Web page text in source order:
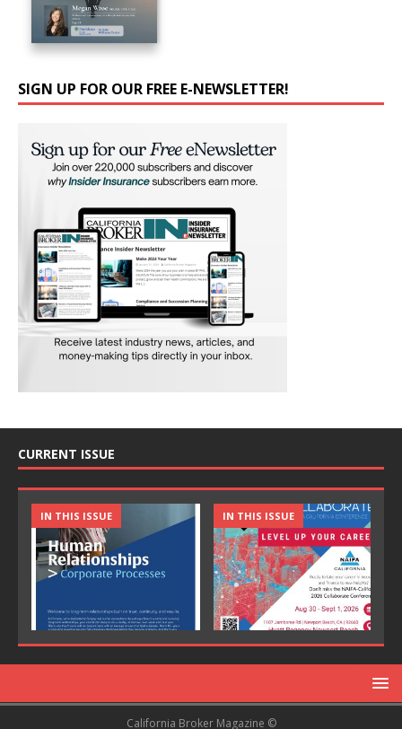
SIGN UP FOR OUR FREE E-NEWSLETTER!
CURRENT ISSUE
IN THIS ISSUE IN THIS ISSUE
California Broker Magazine ©